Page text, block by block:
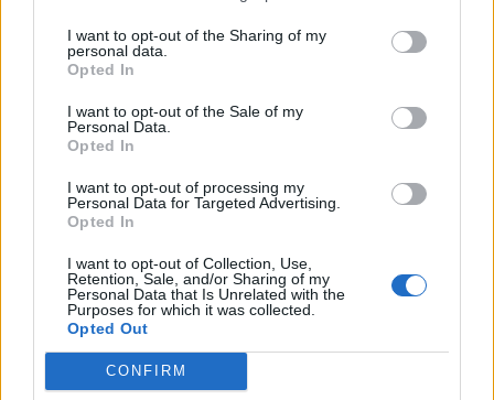
I want to opt-out of the Sharing of my
personal data.
Opted In
I want to opt-out of the Sale of my
Personal Data.
Opted In
I want to opt-out of processing my
Personal Data for Targeted Advertising.
Opted In
I want to opt-out of Collection, Use,
Retention, Sale, and/or Sharing of my
Personal Data that Is Unrelated with the
Purposes for which it was collected.
Opted Out
CONFIRM
04 Aug 2026 21:42:38
Tom, if we sell Neto for £70 million that profit of
£16 million more than pays for D.Fofana and
D.Washington who a certain poster likes to bring
Santos also covers just about any other loss as
I have said it before, these yankee's might not
know anything bout soccer but sure do know how
to a profit on buying and selling.